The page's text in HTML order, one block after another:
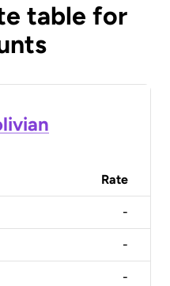
table for
Rate
-
-
-